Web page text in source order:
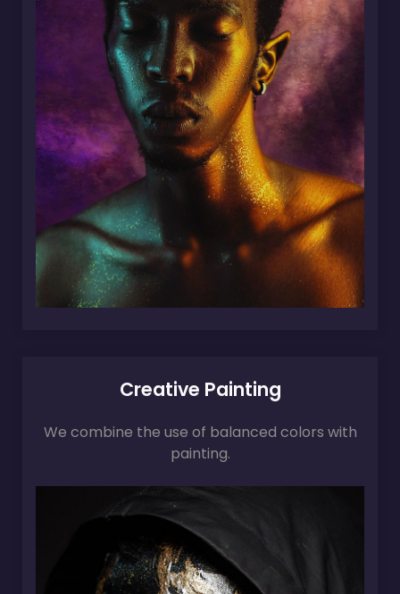
Creative Painting
We combine the use of balanced colors with
painting.